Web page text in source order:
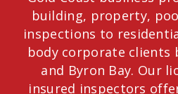
building, property,
inspections to
body corporate clients
and Byron Bay. Our
insured inspectors